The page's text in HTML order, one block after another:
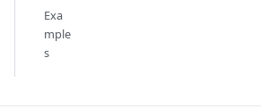
Exa
mple
s